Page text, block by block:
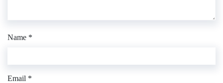
Name *
Email *